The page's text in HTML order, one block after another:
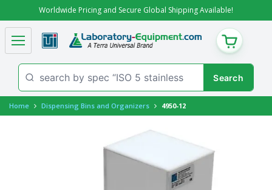
Worldwide Pricing and Secure Global Shipping Available!
CART
Home Dispensing Bins and Organizers 4950-12